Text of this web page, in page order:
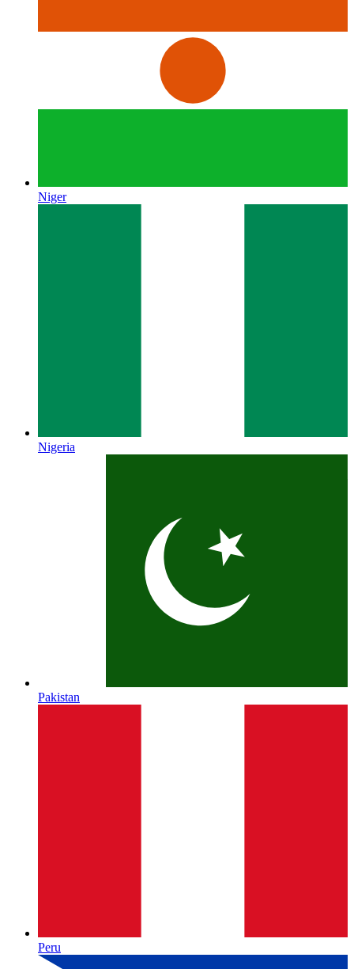
Niger
Nigeria
Pakistan
Peru